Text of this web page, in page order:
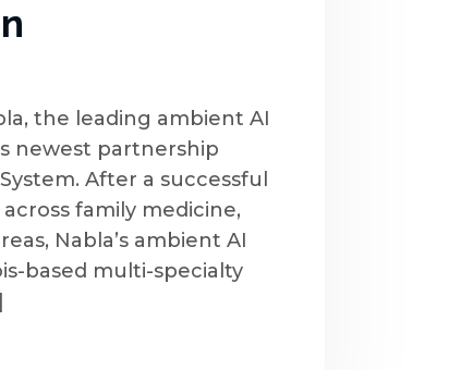
the leading ambient AI
newest partnership
After a successful
family medicine,
Nabla’s ambient AI
based multi-specialty